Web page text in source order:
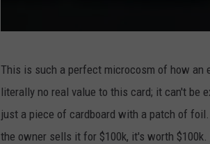
e
This is such a perfect microcosm of how an
literally no real value to this card; it can't be
just a piece of cardboard with a patch of
the owner sells it for $100k, it's worth